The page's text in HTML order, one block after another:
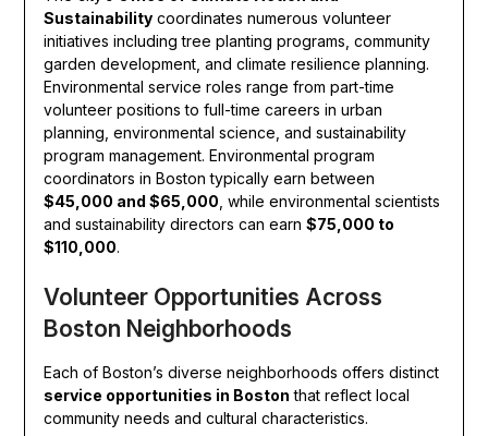
Sustainabilitycoordinates numerous volunteer
initiatives including tree planting programs, community
garden development, and climate resilience planning.
Environmental service roles range from part-time
volunteer positions to full-time careers in urban
planning, environmental science, and sustainability
program management. Environmental program
coordinators in Boston typically earn between
$45,000 and $65,000 , while environmental scientists
and sustainability directors can earn $75,000 to
$110,000.
Volunteer Opportunities Across
Boston Neighborhoods
Each of Boston’s diverse neighborhoods offers distinct
service opportunities in Boston that reflect local
community needs and cultural characteristics.